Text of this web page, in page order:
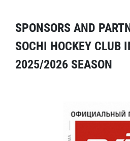
SPONSORS AND
SOCHI HOCKEY CLUB
2025/2026 SEASON